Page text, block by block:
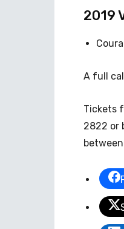
2019
A full
Tickets
2822 or